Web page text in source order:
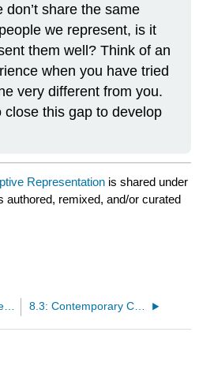
share the same
we represent, is it
them well? Think of an
when you have tried
very different from you.
close this gap to develop
Representation is shared under
authored, remixed, and/or curated
8.2.2: Substantive Representation 8.3: Contemporary Challenges